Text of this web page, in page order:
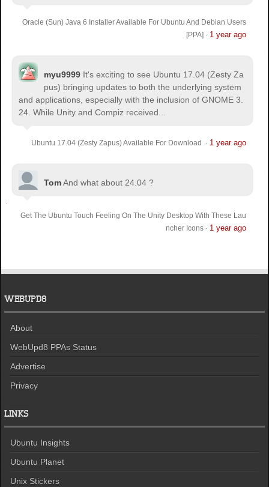
Oracle (Sun) Java 6 Installer Available For Ubuntu And Debian Users
[PPA] · 1 year ago
myu9999 It's exciting to see Ubuntu 17.04 (Zesty Za
pus) bringing updates to both the underlying system
and applications, especially with the inclusion of GNOME 3.
24. While Unity and Compiz received...
Ubuntu 17.04 (Zesty Zapus) Available For Download · 1 year ago
TomAnd what about 24.04 ?
Get The Ubuntu Touch Feeling On The Unity Desktop With These Lau
ncher Icons· 1 year ago
WEBUPD8
About
WebUpd8 PPAs Status
Advertise
Privacy
LINKS
Ubuntu Insights
Ubuntu Planet
Unix Stickers